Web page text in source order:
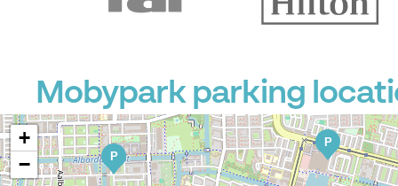
Mobypark parking
P
P
+
−